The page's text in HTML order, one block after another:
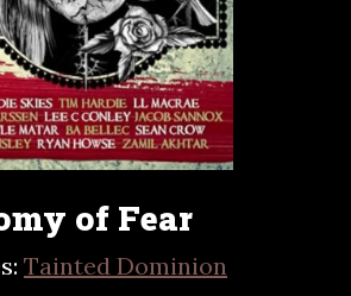
of Fear
Tainted Dominion